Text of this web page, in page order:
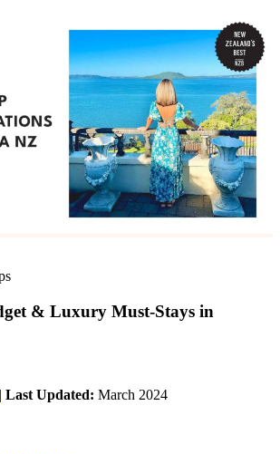
& Luxury Must-Stays in
| Last Updated: March 2024